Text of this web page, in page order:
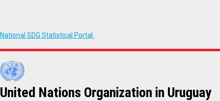
National SDG Statistical Portal.
United Nations Organization in Uruguay